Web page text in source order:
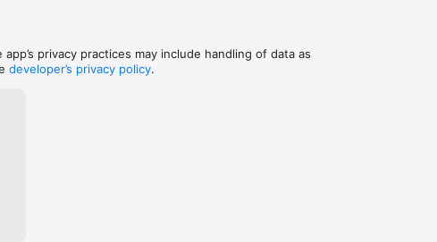
itunes/dev/stdeula/
privacy practices may include handling of data as
developer’s privacy policy.